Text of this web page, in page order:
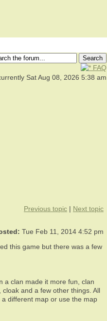
FAQ
Sat Aug 08, 2026 5:38 am
Previous topic | Next topic
Tue Feb 11, 2014 4:52 pm
this game but there was a few
a clan made it more fun, clan
and a few other things. All
different map or use the map